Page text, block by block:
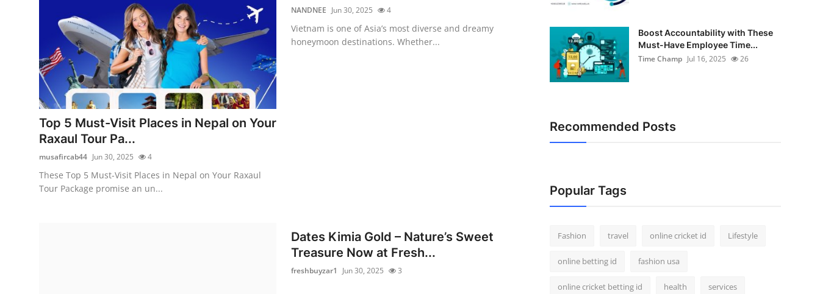
Local News
General
Support Number
How To
Top 10
Top 5 Must-Visit Places in Nepal on Your
Raxaul Tour Pa...
musafircab44 Jun 30, 2025 4
These Top 5 Must-Visit Places in Nepal on Your Raxaul
Tour Package promise an un...
NANDNEE Jun 30, 2025 4
Vietnam is one of Asia’s most diverse and dreamy
honeymoon destinations. Whether...
Dates Kimia Gold – Nature’s Sweet
Treasure Now at Fresh...
freshbuyzar1 Jun 30, 2025 3
Boost Accountability with These
Must-Have Employee Time...
Time Champ Jul 16, 2025 26
Recommended Posts
Popular Tags
Fashion travel online cricket id Lifestyle
online betting id fashion usa
online cricket betting id health services